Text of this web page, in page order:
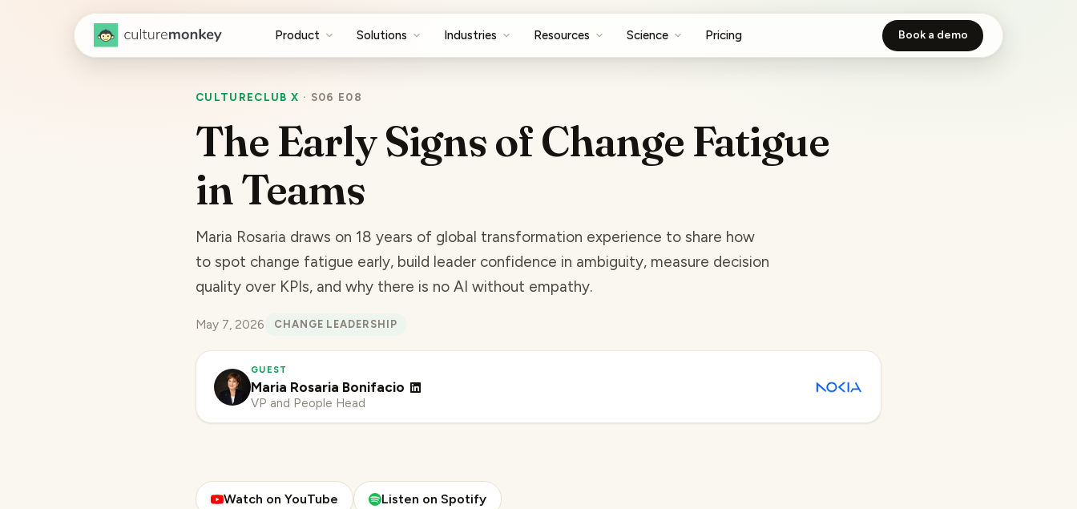
Product Solutions Industries Resources Science Pricing Book a demo
CULTURECLUB X · S06 E08
The Early Signs of Change Fatigue
in Teams
Maria Rosaria draws on 18 years of global transformation experience to share how
to spot change fatigue early, build leader confidence in ambiguity, measure decision
quality over KPIs, and why there is no AI without empathy.
May 7, 2026 CHANGE LEADERSHIP
GUEST
Maria Rosaria Bonifacio
VP and People Head
Watch on YouTube Listen on Spotify